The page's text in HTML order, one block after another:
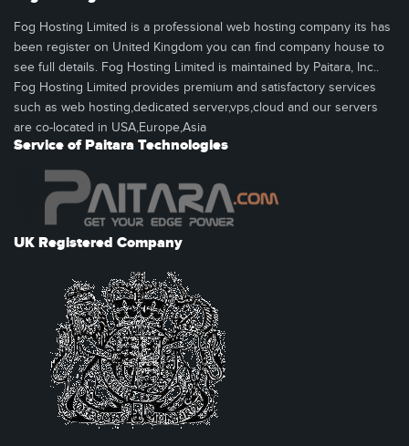
Fog Hosting Limited is a professional web hosting company its has
been register on United Kingdom you can find company house to
see full details. Fog Hosting Limited is maintained by Paitara, Inc..
Fog Hosting Limited provides premium and satisfactory services
such as web hosting,dedicated server,vps,cloud and our servers
are co-located in USA,Europe,Asia
Service of Paitara Technologies
UK Registered Company